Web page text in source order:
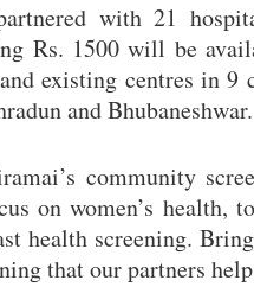
with 21
Rs. 1500 will be
existing centres in
and
community
on women’s
health screening.
that our partners